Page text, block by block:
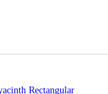
Rectangular